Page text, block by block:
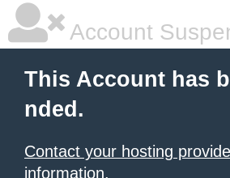
Account
This Account has
nded.
Contact your hosting
information.